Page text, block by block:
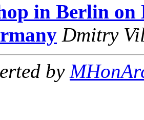
in Berlin on
Dmitry
by